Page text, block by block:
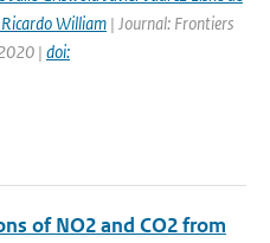
William | Journal: Frontiers
| doi:
of NO2 and CO2 from